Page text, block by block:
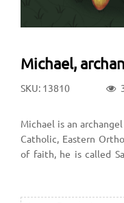
Michael,
SKU: 13810
Michael is an
Catholic, Eastern
of faith, he is called
Michael the Taxiarch.
is referred to as